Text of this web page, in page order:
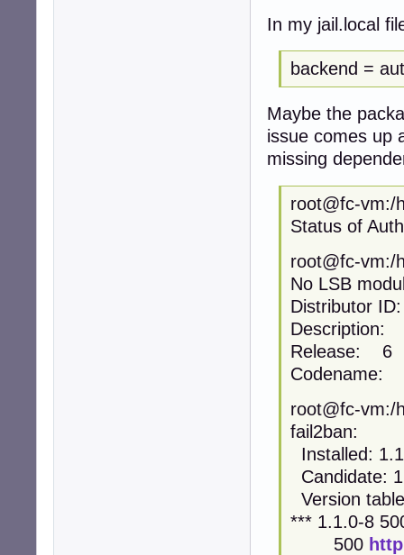
In my jail.local
backend =
Maybe the
issue comes up
missing
root@fc-vm:/
Status of
root@fc-vm:/
No LSB
Distributor
Description:
Release: 6
Codename:
root@fc-vm:/
fail2ban:
Installed:
Candidate:
Version
*** 1.1.0-8
500